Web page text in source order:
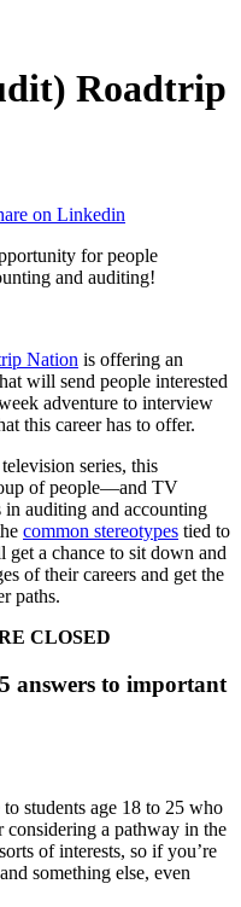
Roadtrip
on Linkedin
for people
and auditing!
Nation is offering an
will send people interested
adventure to interview
this career has to offer.
series, this
of people—and TV
auditing and accounting
common stereotypes tied to
get a chance to sit down and
of their careers and get the
paths.
CLOSED
answers to important
students age 18 to 25 who
a pathway in the
of interests, so if you’re
something else, even